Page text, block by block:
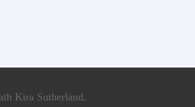
Kira Sutherland.